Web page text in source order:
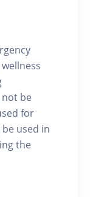
be
for
used in
the